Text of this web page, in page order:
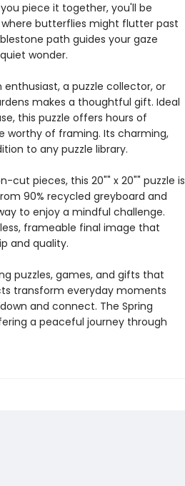
piece it together, you'll be
butterflies might flutter past
path guides your gaze
wonder.
enthusiast, a puzzle collector, or
makes a thoughtful gift. Ideal
this puzzle offers hours of
of framing. Its charming,
to any puzzle library.
cut pieces, this 20"" x 20"" puzzle is
90% recycled greyboard and
to enjoy a mindful challenge.
frameable final image that
and quality.
puzzles, games, and gifts that
transform everyday moments
and connect. The Spring
a peaceful journey through